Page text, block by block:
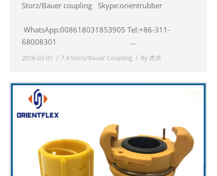
Storz/Bauer coupling Skype:orientrubber
WhatsApp:008618031853905 Tel:+86-311-
68008301 …
2016-03-01 7.4 Storz/Bauer Coupling By杰夫